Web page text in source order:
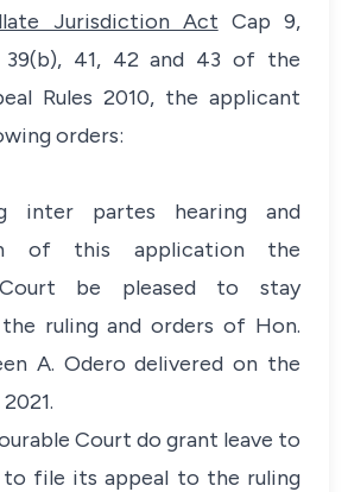
Jurisdiction Act Cap 9,
39(b), 41, 42 and 43 of the
Rules 2010, the applicant
orders:
inter partes hearing and
of this application the
Court be pleased to stay
ruling and orders of Hon.
A. Odero delivered on the
Court do grant leave to
file its appeal to the ruling